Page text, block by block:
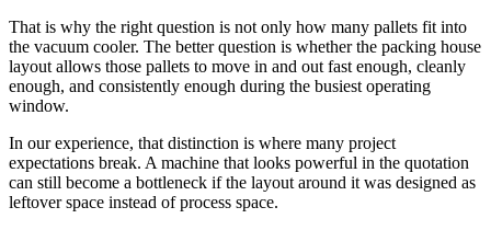
That is why the right question is not only how many pallets fit into
the vacuum cooler. The better question is whether the packing house
layout allows those pallets to move in and out fast enough, cleanly
enough, and consistently enough during the busiest operating
window.
In our experience, that distinction is where many project
expectations break. A machine that looks powerful in the quotation
can still become a bottleneck if the layout around it was designed as
leftover space instead of process space.